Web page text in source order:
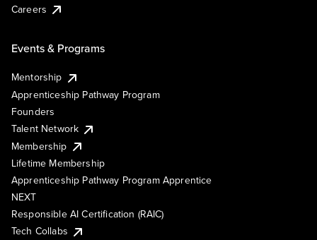
Careers
Events & Programs
Mentorship
Apprenticeship Pathway Program
Founders
Talent Network
Membership
Lifetime Membership
Apprenticeship Pathway Program Apprentice
NEXT
Responsible AI Certification (RAIC)
Tech Collabs